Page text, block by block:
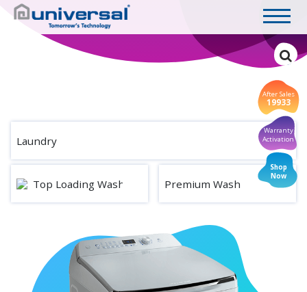
After Sales
19933
Warranty
Activation
Shop
Now
Laundry
Top Loading Washing MachinePremium Wash